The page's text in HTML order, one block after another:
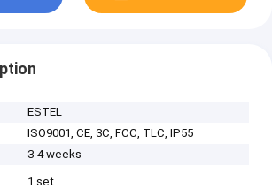
ESTEL
ISO9001, CE, 3C, FCC, TLC, IP55
3-4 weeks
1 set